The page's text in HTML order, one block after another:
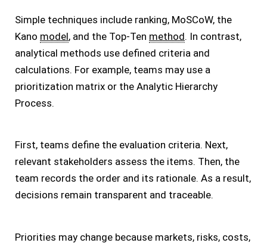
Simple techniques include ranking, MoSCoW, the
Kano model, and the Top-Ten method. In contrast,
analytical methods use defined criteria and
calculations. For example, teams may use a
prioritization matrix or the Analytic Hierarchy
Process.
First, teams define the evaluation criteria. Next,
relevant stakeholders assess the items. Then, the
team records the order and its rationale. As a result,
decisions remain transparent and traceable.
Priorities may change because markets, risks, costs,